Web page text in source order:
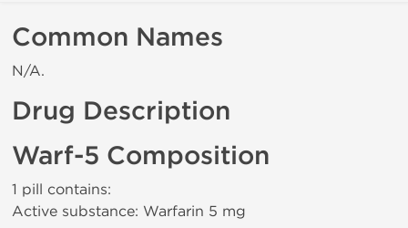
Common Names
N/A.
Drug Description
Warf-5 Composition
1 pill contains:
Active substance: Warfarin 5 mg